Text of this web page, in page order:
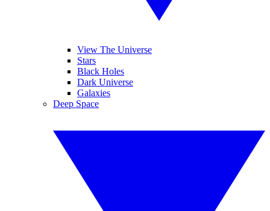
View The Universe
Stars
Black Holes
Dark Universe
Galaxies
Deep Space